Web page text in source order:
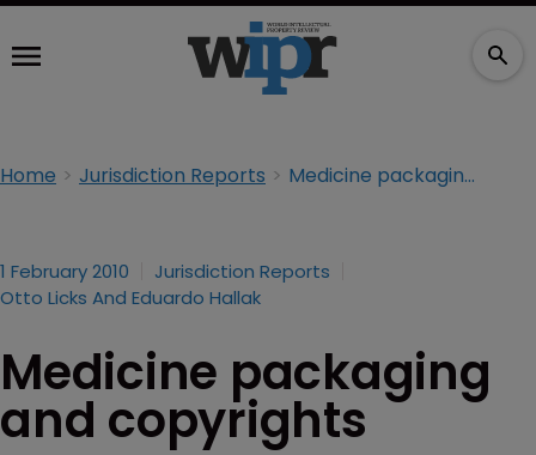
Home Jurisdiction Reports Medicine packaging and copyrights
1 February 2010
Jurisdiction Reports
Otto Licks And Eduardo Hallak
Medicine packaging
and copyrights